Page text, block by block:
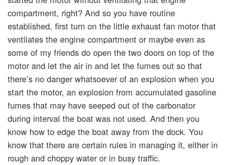
compartment, right? And so you have routine
established, first turn on the little exhaust fan motor that
ventilates the engine compartment or maybe even as
some of my friends do open the two doors on top of the
motor and let the air in and let the fumes out so that
there’s no danger whatsoever of an explosion when you
start the motor, an explosion from accumulated gasoline
fumes that may have seeped out of the carbonator
during interval the boat was not used. And then you
know how to edge the boat away from the dock. You
know that there are certain rules in managing it, either in
rough and choppy water or in busy traffic.